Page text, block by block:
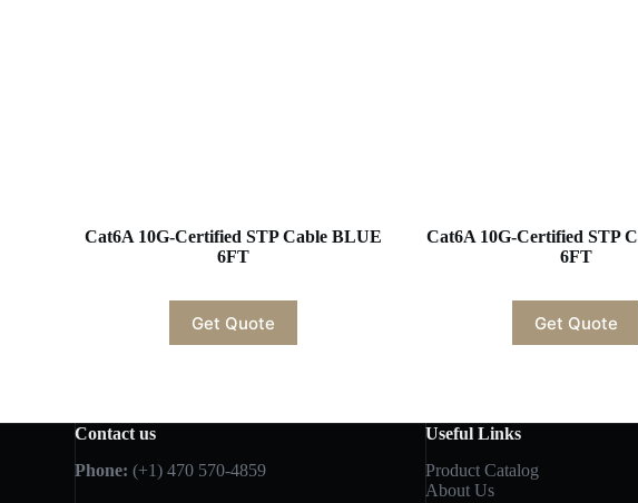
Cat6A 10G-Certified STP Cable BLUE
6FT
Get Quote
Cat6A 10G-Certified STP
6FT
Get Quote
Contact us
Phone: (+1) 470 570-4859
Useful Links
Product Catalog
About Us